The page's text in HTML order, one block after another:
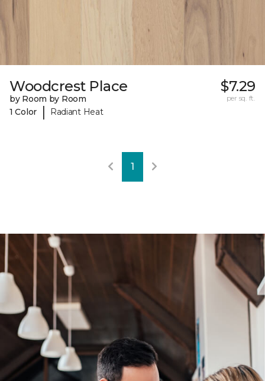
Woodcrest Place
by Room by Room
1 Color
| Radiant Heat
$7.29
per sq. ft.
1